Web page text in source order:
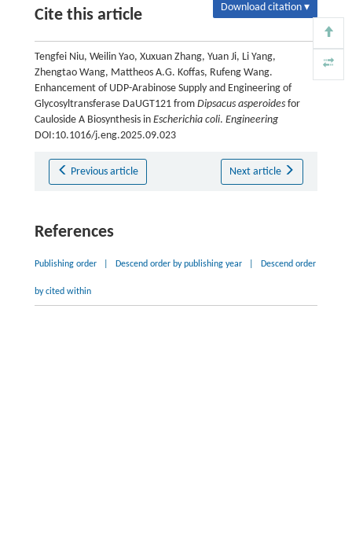
Cite this article Download citation ▾
Tengfei Niu, Weilin Yao, Xuxuan Zhang, Yuan Ji, Li Yang,
Zhengtao Wang, Mattheos A.G. Koffas, Rufeng Wang.
Enhancement of UDP-Arabinose Supply and Engineering of
Glycosyltransferase DaUGT121 from Dipsacus asperoidesfor
Cauloside A Biosynthesis in Escherichia coli. Engineering
DOI:10.1016/j.eng.2025.09.023
Previous article Next article
References
Publishing order Descend order by publishing year Descend order
by cited within